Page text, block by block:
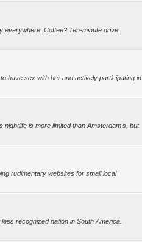
everywhere. Coffee? Ten-minute drive.
have sex with her and actively participating in
is more limited than Amsterdam's, but
rudimentary websites for small local
recognized nation in South America.